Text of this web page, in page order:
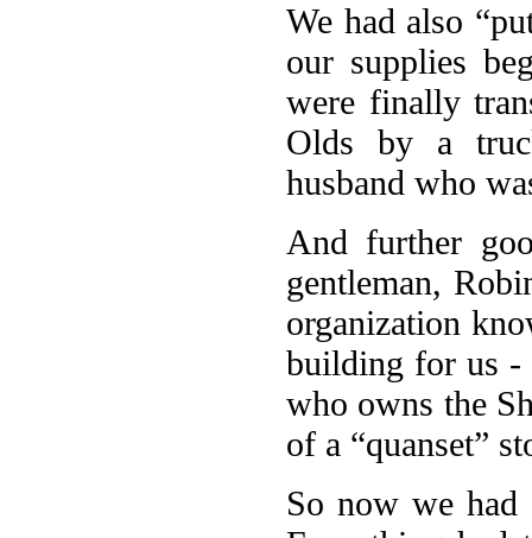
We had also
our supplies
were finally
Olds by a
husband who
And further
gentleman,
organization
building for us -
who owns the
of a “quanset”
So now we